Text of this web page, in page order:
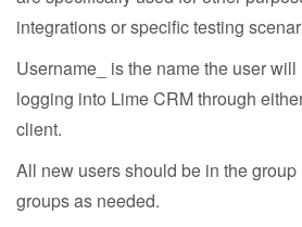
integrations or specific testing
Username_ is the name the user
logging into Lime CRM through
client.
All new users should be in the group
groups as needed.